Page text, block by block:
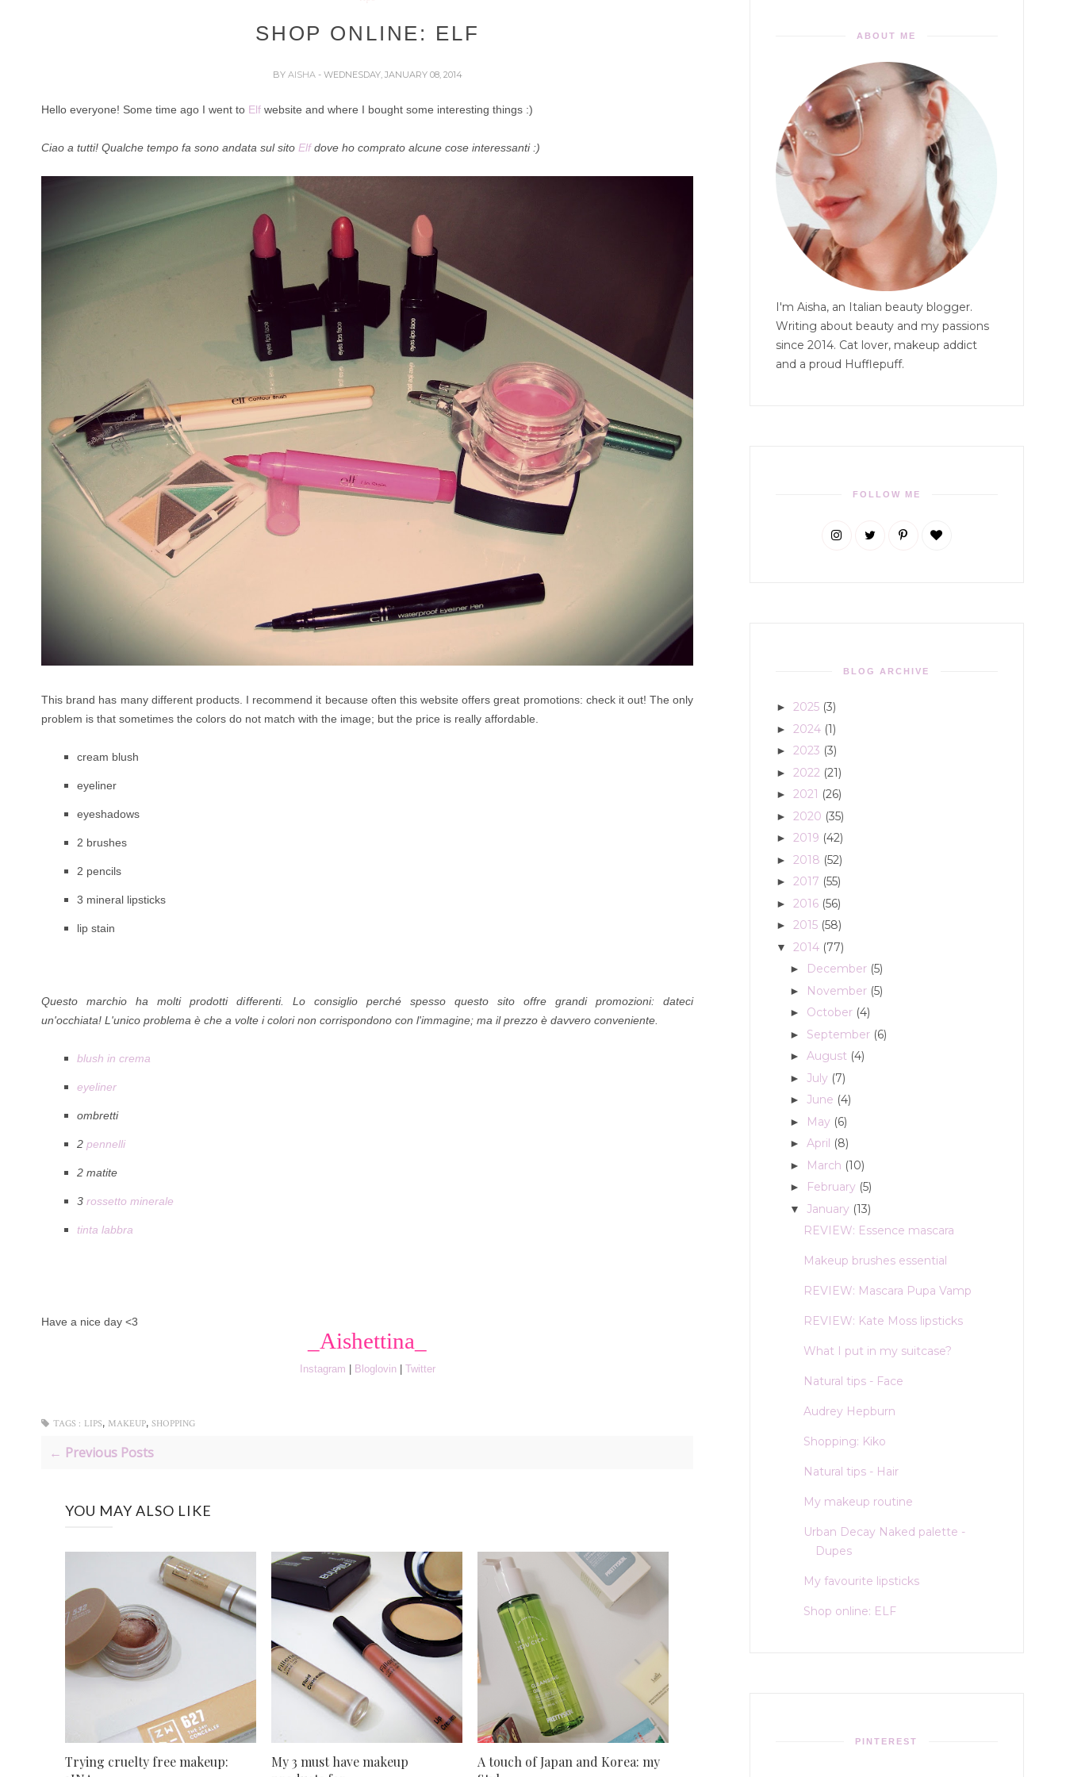
SHOP ONLINE: ELF
BY AISHA - WEDNESDAY, JANUARY 08, 2014
Hello everyone! Some time ago I went to Elf website and where I bought some interesting things :)
Ciao a tutti! Qualche tempo fa sono andata sul sito Elfdove ho comprato alcune cose interessanti :)
This brand has many different products. I recommend it because often this website offers great promotions: check it out!The only
problem is that sometimes the colors do not match with the image; but the price is really affordable.
cream blush
eyeliner
eyeshadows
2 brushes
2 pencils
3 mineral lipsticks
lip stain
Questo marchio ha molti prodotti differenti. Lo consiglio perché spesso questo sito offre grandi promozioni: dateci
un'occhiata! L'unico problema è che a volte i colori non corrispondono con l'immagine; ma il prezzo è davvero conveniente.
blush in crema
eyeliner
ombretti
2 pennelli
2 matite
3 rossetto minerale
tinta labbra
Have a nice day <3
_Aishettina_
Instagram Bloglovin| Twitter
TAGS : LIPS, MAKEUP, SHOPPING
← Previous Posts
YOU MAY ALSO LIKE
Trying cruelty free makeup:
My 3 must have makeup
A touch of Japan and Korea: my
ABOUT ME
I'm Aisha, an Italian beauty blogger.
Writing about beauty and my passions
since 2014. Cat lover, makeup addict
and a proud Hufflepuff.
FOLLOW ME
BLOG ARCHIVE
► 2025 (3)
► 2024 (1)
► 2023 (3)
► 2022 (21)
► 2021 (26)
► 2020 (35)
► 2019 (42)
► 2018 (52)
► 2017 (55)
► 2016 (56)
► 2015 (58)
▼ 2014 (77)
► December (5)
► November (5)
► October (4)
► September (6)
► August (4)
► July (7)
► June (4)
► May (6)
► April (8)
► March (10)
► February (5)
▼ January (13)
REVIEW: Essence mascara
Makeup brushes essential
REVIEW: Mascara Pupa Vamp
REVIEW: Kate Moss lipsticks
What I put in my suitcase?
Natural tips - Face
Audrey Hepburn
Shopping: Kiko
Natural tips - Hair
My makeup routine
Urban Decay Naked palette -
Dupes
My favourite lipsticks
Shop online: ELF
PINTEREST